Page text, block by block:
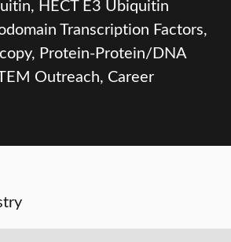
HECT E3 Ubiquitin
Transcription Factors,
Protein-Protein/DNA
Outreach, Career